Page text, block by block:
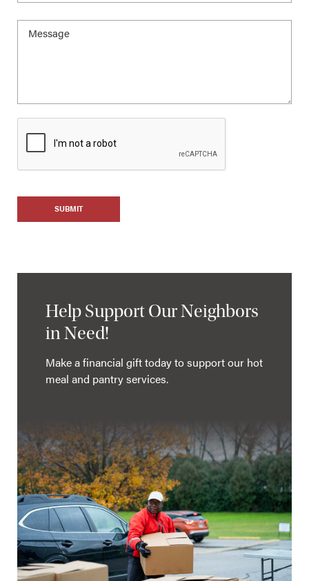
SUBMIT
Help Support Our Neighbors
in Need!
Make a financial gift today to support our hot
meal and pantry services.